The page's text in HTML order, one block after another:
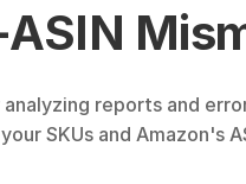
reports and
SKUs and Amazon's